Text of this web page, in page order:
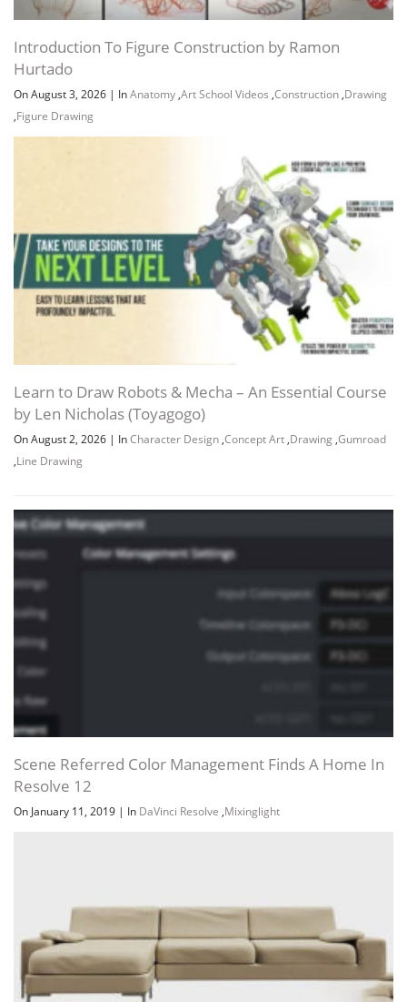
Group
Introduction To Figure Construction by Ramon
Hurtado
On August 3, 2026 | InAnatomy ,Art School Videos ,Construction ,Drawing
,Figure Drawing
Learn to Draw Robots & Mecha – An Essential Course
by Len Nicholas (Toyagogo)
On August 2, 2026 | InCharacter Design ,Concept Art ,Drawing ,Gumroad
,Line Drawing
Scene Referred Color Management Finds A Home In
Resolve 12
On January 11, 2019 | In DaVinci Resolve ,Mixinglight